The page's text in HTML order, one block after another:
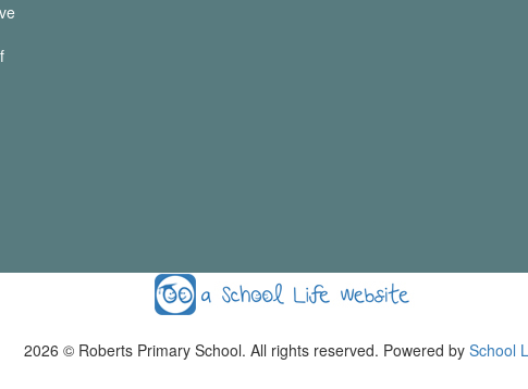
2026 © Roberts Primary School. All rights reserved. Powered by School